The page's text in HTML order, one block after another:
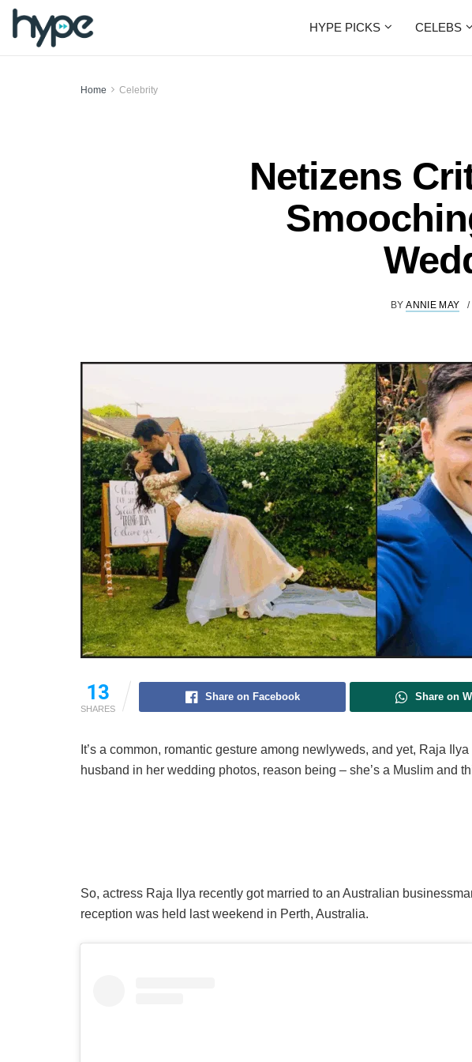
HYPE PICKS CELEBS
Home Celebrity
Netizens
BY ANNIE MAY
13
SHARES
Share on Facebook Share on
It’s a common, romantic gesture among newlyweds, and yet, Raja
husband in her wedding photos, reason being – she’s a Muslim and
So, actress Raja Ilya recently got married to an Australian
reception was held last weekend in Perth, Australia.